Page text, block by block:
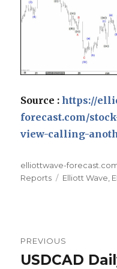
Source :https://
forecast.com/
view-calling-
Author
elliottwave-
Reports
Tags
Elliott Wave
navigation
PREVIOUS
Previous
USDCAD